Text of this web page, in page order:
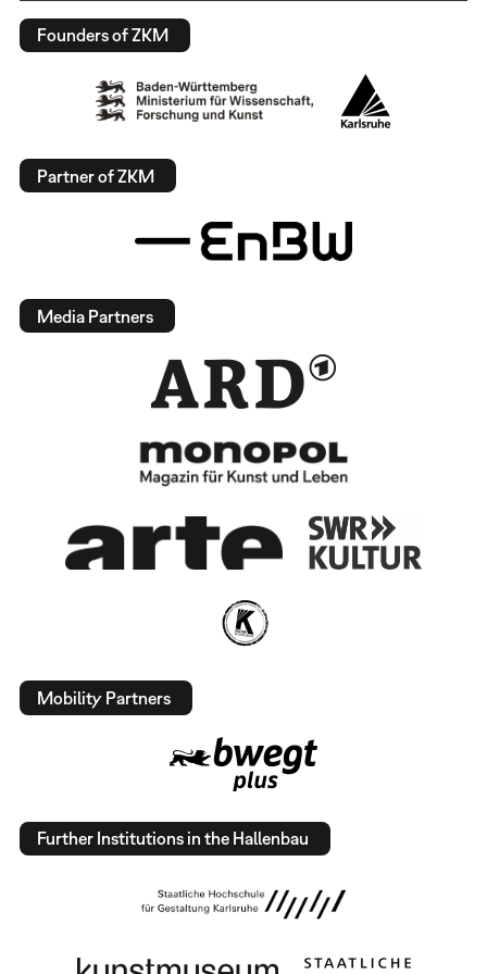
Founders of ZKM
Partner of ZKM
Media Partners
Mobility Partners
Further Institutions in the Hallenbau